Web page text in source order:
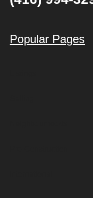
Popular Pages